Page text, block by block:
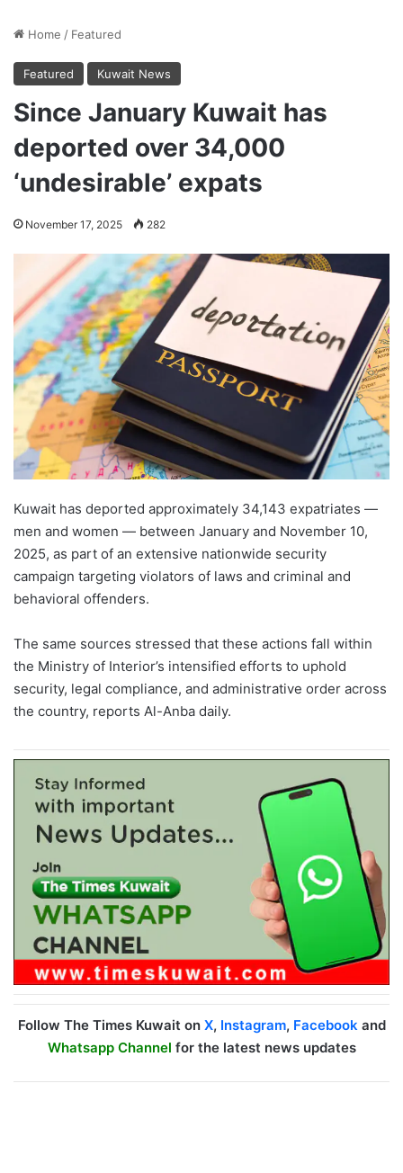
Home / Featured
Featured Kuwait News
Since January Kuwait has
deported over 34,000
‘undesirable’ expats
November 17, 2025 282
Kuwait has deported approximately 34,143 expatriates —
men and women — between January and November 10,
2025, as part of an extensive nationwide security
campaign targeting violators of laws and criminal and
behavioral offenders.
The same sources stressed that these actions fall within
the Ministry of Interior’s intensified efforts to uphold
security, legal compliance, and administrative order across
the country, reports Al-Anba daily.
Follow The Times Kuwait on X, Instagram, Facebookand
Whatsapp Channel for the latest news updates